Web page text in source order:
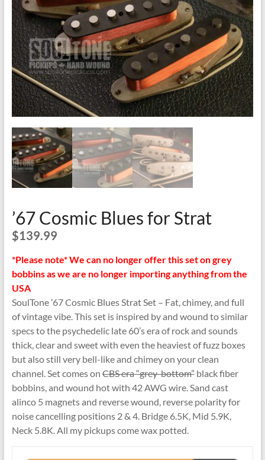
’67 Cosmic Blues for Strat
$139.99
*Please note* We can no longer offer this set on grey
bobbins as we are no longer importing anything from the
USA
SoulTone ’67 Cosmic Blues Strat Set – Fat, chimey, and full
of vintage vibe. This set is inspired by and wound to similar
specs to the psychedelic late 60’s era of rock and sounds
thick, clear and sweet with even the heaviest of fuzz boxes
but also still very bell-like and chimey on your clean
channel. Set comes onCBS era “grey-bottom”black fiber
bobbins, and wound hot with 42 AWG wire. Sand cast
alinco 5 magnets and reverse wound, reverse polarity for
noise cancelling positions 2 & 4. Bridge 6.5K, Mid 5.9K,
Neck 5.8K. All my pickups come wax potted.